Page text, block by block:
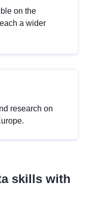
on the
a wider
research on
skills with